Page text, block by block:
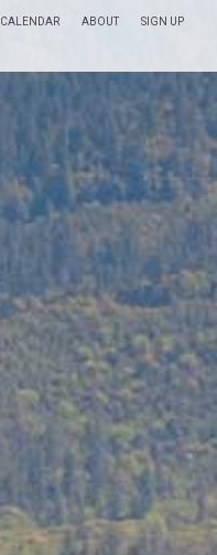
CALENDAR ABOUT SIGN UP